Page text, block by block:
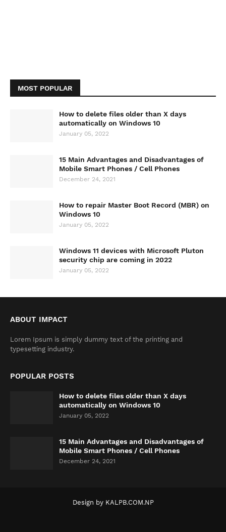
MOST POPULAR
How to delete files older than X days
automatically on Windows 10
January 05, 2022
15 Main Advantages and Disadvantages of
Mobile Smart Phones / Cell Phones
December 24, 2021
How to repair Master Boot Record (MBR) on
Windows 10
January 05, 2022
Windows 11 devices with Microsoft Pluton
security chip are coming in 2022
January 05, 2022
ABOUT IMPACT
Lorem Ipsum is simply dummy text of the printing and
typesetting industry.
POPULAR POSTS
How to delete files older than X days
automatically on Windows 10
January 05, 2022
15 Main Advantages and Disadvantages of
Mobile Smart Phones / Cell Phones
December 24, 2021
Design by KALPB.COM.NP